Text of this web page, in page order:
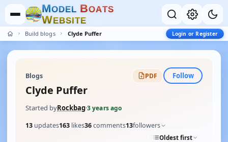
MODEL BOATS
WEBSITE
Build blogs Clyde Puffer Login or Register
Blogs PDF Follow
Clyde Puffer
Started byRockbag·3 years ago
13 updates163 likes36comments13followers
Oldest first